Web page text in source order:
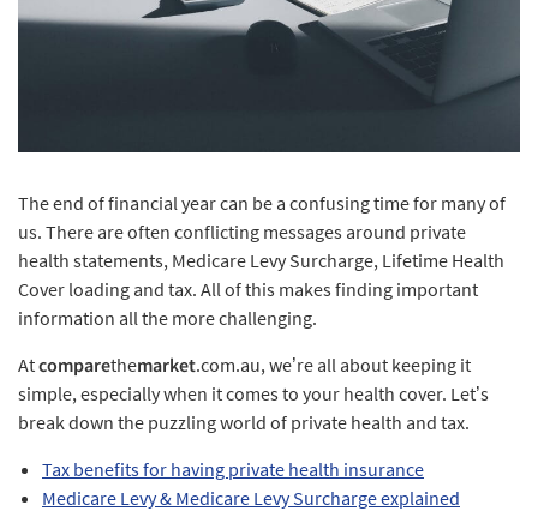
The end of financial year can be a confusing time for many of
us. There are often conflicting messages around private
health statements, Medicare Levy Surcharge, Lifetime Health
Cover loading and tax. All of this makes finding important
information all the more challenging.
Atcomparethemarket.com.au, we’re all about keeping it
simple, especially when it comes to your health cover. Let’s
break down the puzzling world of private health and tax.
Tax benefits for having private health insurance
Medicare Levy & Medicare Levy Surcharge explained